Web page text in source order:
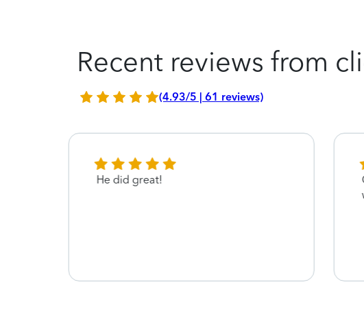
Recent reviews from
(4.93/5 | 61 reviews)
He did great!